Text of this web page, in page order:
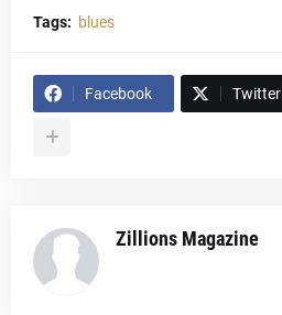
Tags: blues
Facebook Twitter
Zillions Magazine